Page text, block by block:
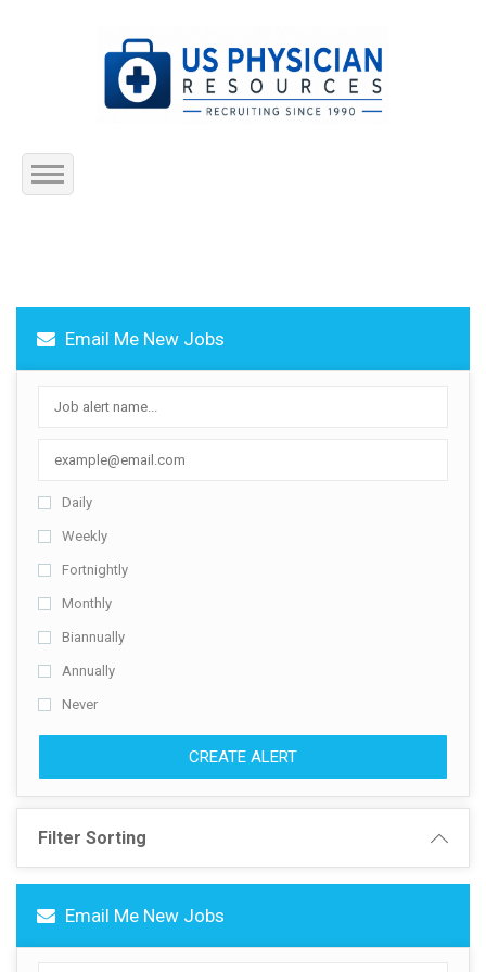
Submit Resume
Contact Us
Email Me New Jobs
Daily
Weekly
Fortnightly
Monthly
Biannually
Annually
Never
CREATE ALERT
Filter Sorting
Email Me New Jobs